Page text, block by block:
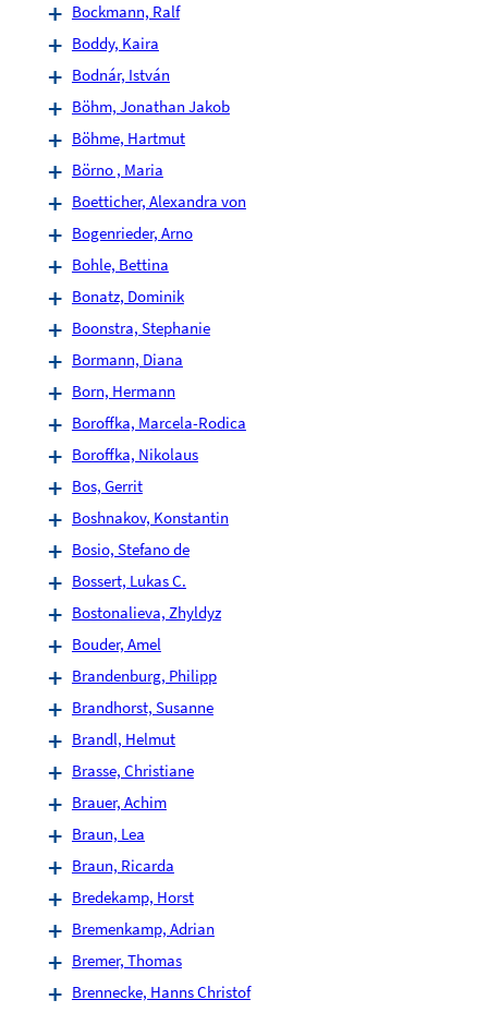
Bockmann, Ralf
Boddy, Kaira
Bodnár, István
Böhm, Jonathan Jakob
Böhme, Hartmut
Börno , Maria
Boetticher, Alexandra von
Bogenrieder, Arno
Bohle, Bettina
Bonatz, Dominik
Boonstra, Stephanie
Bormann, Diana
Born, Hermann
Boroffka, Marcela-Rodica
Boroffka, Nikolaus
Bos, Gerrit
Boshnakov, Konstantin
Bosio, Stefano de
Bossert, Lukas C.
Bostonalieva, Zhyldyz
Bouder, Amel
Brandenburg, Philipp
Brandhorst, Susanne
Brandl, Helmut
Brasse, Christiane
Brauer, Achim
Braun, Lea
Braun, Ricarda
Bredekamp, Horst
Bremenkamp, Adrian
Bremer, Thomas
Brennecke, Hanns Christof